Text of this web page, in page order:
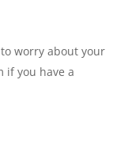
to worry about your
if you have a